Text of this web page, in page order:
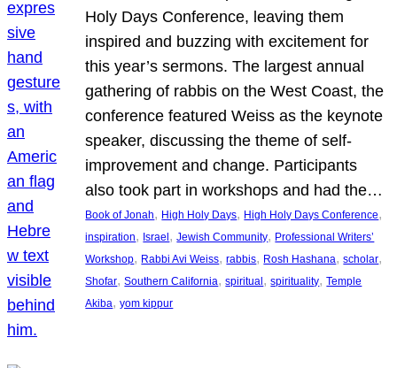
Holy Days Conference, leaving them
inspired and buzzing with excitement for
this year’s sermons. The largest annual
gathering of rabbis on the West Coast, the
conference featured Weiss as the keynote
speaker, discussing the theme of self-
improvement and change. Participants
also took part in workshops and had the…
Book of Jonah, High Holy Days, High Holy Days Conference
inspiration, Israel , Jewish Community, Professional Writers’
Workshop, Rabbi Avi Weiss, rabbis, Rosh Hashana, scholar
Shofar, Southern California, spiritual , spirituality, Temple
Akiba, yom kippur